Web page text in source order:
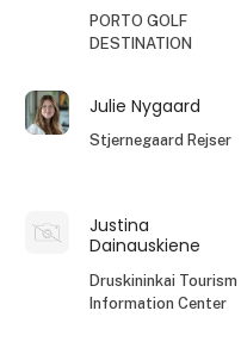
PORTO GOLF
DESTINATION
Julie Nygaard
Stjernegaard Rejser
Justina
Dainauskiene
Druskininkai Tourism
Information Center